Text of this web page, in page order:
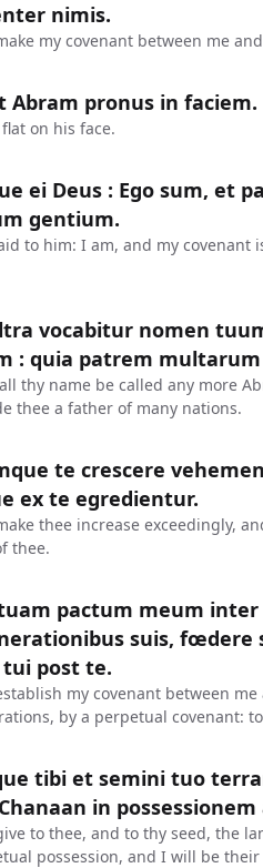
nimis.
my covenant between me
Abram pronus in faciem.
on his face.
ei Deus : Ego sum, et
gentium.
to him: I am, and my
vocabitur nomen
: quia patrem
thy name be called any more
thee a father of many nations.
te crescere
ex te egredientur.
thee increase exceedingly,
thee.
pactum meum
suis, fœdere
post te.
my covenant between
by a perpetual covenant:
tibi et semini tuo
in
to thee, and to thy seed, the
possession, and I will be their